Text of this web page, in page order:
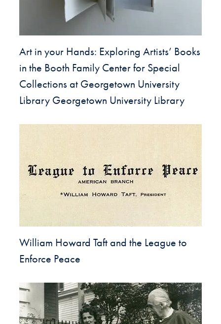
Art in your Hands: Exploring Artists’ Books
in the Booth Family Center for Special
Collections at Georgetown University
Library Georgetown University Library
William Howard Taft and the League to
Enforce Peace